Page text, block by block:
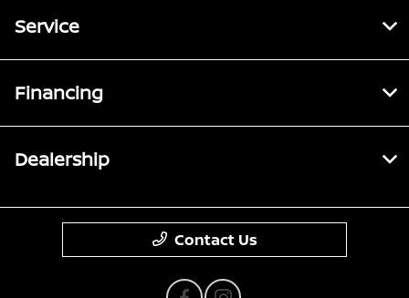
Service
Financing
Dealership
Contact Us